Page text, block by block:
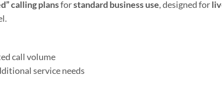
calling plansforstandard business use, designed for
call volume
service needs